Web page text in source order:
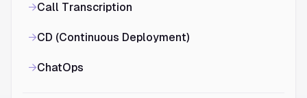
→Call Transcription
→CD (Continuous Deployment)
→ChatOps